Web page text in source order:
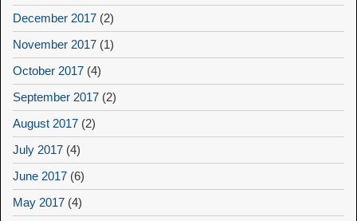
December 2017 (2)
November 2017 (1)
October 2017 (4)
September 2017 (2)
August 2017 (2)
July 2017 (4)
June 2017 (6)
May 2017 (4)